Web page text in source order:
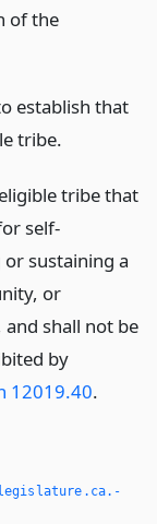
of the
establish that
tribe.
tribe that
self-
sustaining a
or
shall not be
by
12019.40.